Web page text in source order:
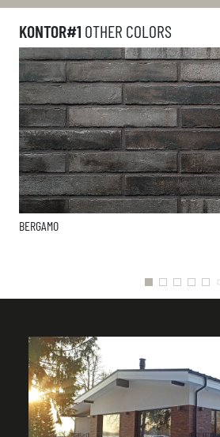
KONTOR#1 OTHER COLORS
BERGAMO